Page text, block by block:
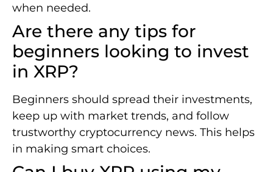
when needed.
Are there any tips for
beginners looking to invest
in XRP?
Beginners should spread their investments,
keep up with market trends, and follow
trustworthy cryptocurrency news. This helps
in making smart choices.